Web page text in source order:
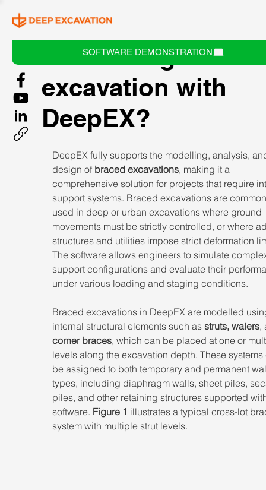
SOFTWARE DEMONSTRATION
Can I design a
excavation with
DeepEX?
DeepEX fully supports the modelling, analysis,
design of braced excavations, making it a
comprehensive solution for projects that require
support systems. Braced excavations are
used in deep or urban excavations where ground
movements must be strictly controlled, or where
structures and utilities impose strict deformation
The software allows engineers to simulate
support configurations and evaluate their
under various loading and staging conditions.
Braced excavations in DeepEX are modelled
internal structural elements such as struts, walers,
corner braces, which can be placed at one or
levels along the excavation depth. These
be assigned to both temporary and permanent
types, including diaphragm walls, sheet piles,
piles, and other retaining structures supported
software. Figure 1 illustrates a typical cross-lot
system with multiple strut levels.